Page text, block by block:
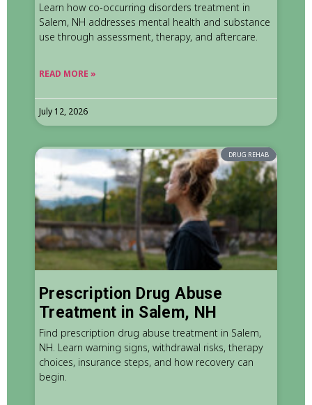
Learn how co-occurring disorders treatment in
Salem, NH addresses mental health and substance
use through assessment, therapy, and aftercare.
READ MORE »
July 12, 2026
DRUG REHAB
Prescription Drug Abuse
Treatment in Salem, NH
Find prescription drug abuse treatment in Salem,
NH. Learn warning signs, withdrawal risks, therapy
choices, insurance steps, and how recovery can
begin.